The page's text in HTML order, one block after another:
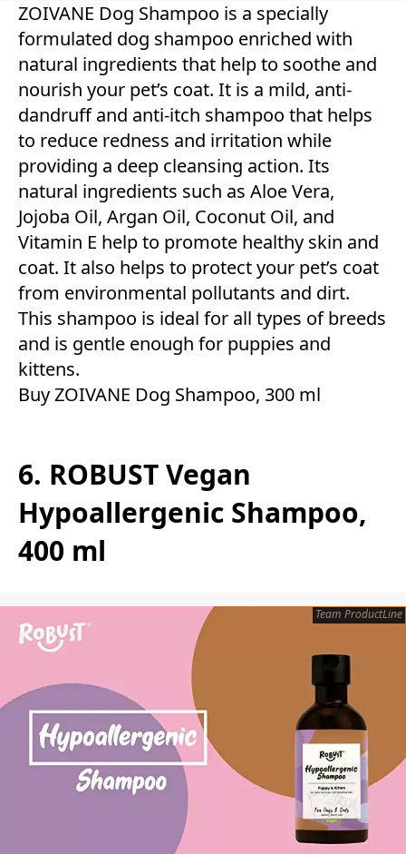
ZOIVANE Dog Shampoo is a specially
formulated dog shampoo enriched with
natural ingredients that help to soothe and
nourish your pet’s coat. It is a mild, anti-
dandruff and anti-itch shampoo that helps
to reduce redness and irritation while
providing a deep cleansing action. Its
natural ingredients such as Aloe Vera,
Jojoba Oil, Argan Oil, Coconut Oil, and
Vitamin E help to promote healthy skin and
coat. It also helps to protect your pet’s coat
from environmental pollutants and dirt.
This shampoo is ideal for all types of breeds
and is gentle enough for puppies and
kittens.
Buy ZOIVANE Dog Shampoo, 300 ml
6. ROBUST Vegan
Hypoallergenic Shampoo,
400 ml
Team ProductLine